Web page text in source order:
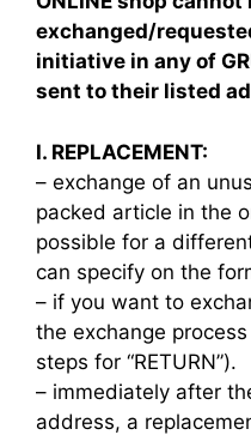
exchanged/
initiative in any of
sent to their listed
I. REPLACEMENT:
– exchange of an
packed article in the
possible for a
can specify on the
– if you want to
the exchange
steps for “RETURN”).
– immediately after
address, a